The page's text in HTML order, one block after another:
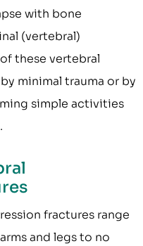
with bone
(vertebral)
these vertebral
minimal trauma or by
simple activities
fractures range
and legs to no